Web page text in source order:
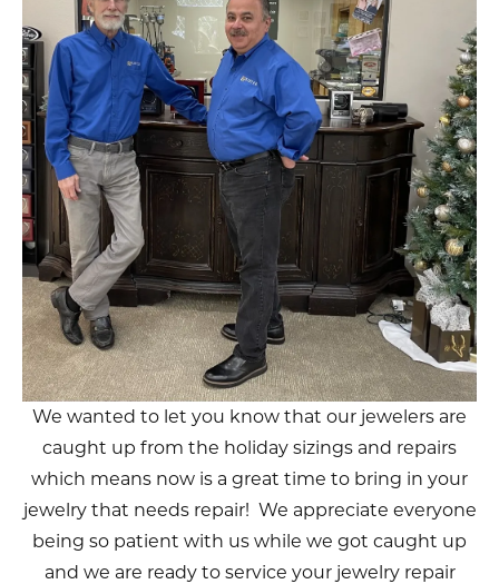
We wanted to let you know that our jewelers are
caught up from the holiday sizings and repairs
which means now is a great time to bring in your
jewelry that needs repair! We appreciate everyone
being so patient with us while we got caught up
and we are ready to service your jewelry repair